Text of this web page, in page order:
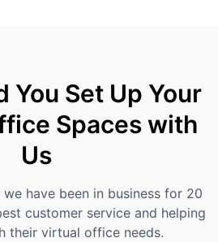
You Set Up Your
Spaces with
Us
have been in business for 20
customer service and helping
their virtual office needs.